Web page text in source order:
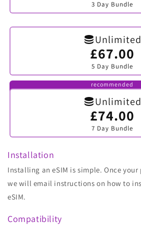
3 Day Bundle
out
or
Unlimited
£67.00
5 Day Bundle
Variant
sold
out
or
recommended
Unlimited
£74.00
7 Day Bundle
Variant
sold
out
or
Installation
Installing an eSIM is simple. Once
we will email instructions on how to
eSIM.
Compatibility